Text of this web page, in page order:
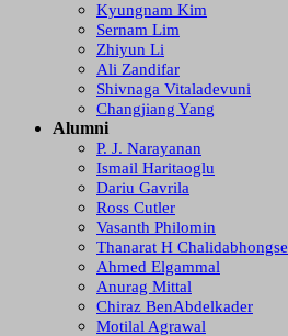
Kyungnam Kim
Sernam Lim
Zhiyun Li
Ali Zandifar
Shivnaga Vitaladevuni
Changjiang Yang
Alumni
P. J. Narayanan
Ismail Haritaoglu
Dariu Gavrila
Ross Cutler
Vasanth Philomin
Thanarat H Chalidabhongse
Ahmed Elgammal
Anurag Mittal
Chiraz BenAbdelkader
Motilal Agrawal